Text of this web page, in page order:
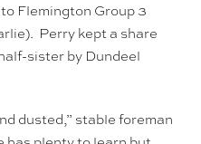
Flemington Group 3
Perry kept a share
sister by Dundeel
dusted,” stable foreman